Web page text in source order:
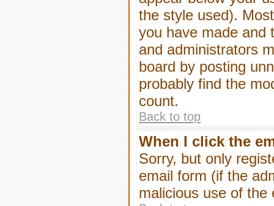
the style used).
you have made and
and administrators
board by posting
probably find the
count.
Back to top
When I click the
Sorry, but only
email form (if the
malicious use of the